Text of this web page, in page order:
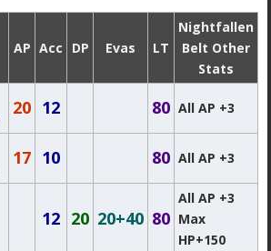
AP Acc DP Evas LT
Nightfallen
Belt Other
Stats
20 12 80 All AP +3
17 10 80 All AP +3
12 20 20+40 80
All AP +3
Max
HP+150